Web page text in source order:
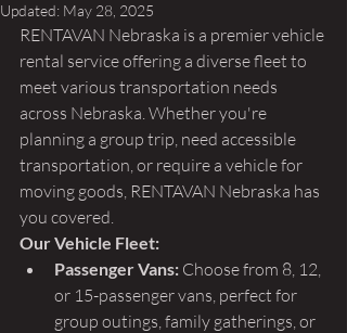
Updated: May 28, 2025
RENTAVAN Nebraska is a premier vehicle
rental service offering a diverse fleet to
meet various transportation needs
across Nebraska. Whether you're
planning a group trip, need accessible
transportation, or require a vehicle for
moving goods, RENTAVAN Nebraska has
you covered.
Our Vehicle Fleet:
Passenger Vans: Choose from 8, 12,
or 15-passenger vans, perfect for
group outings, family gatherings, or